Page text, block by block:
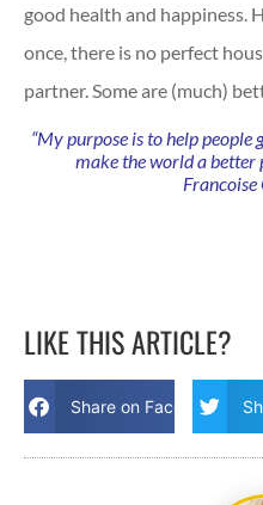
good health and happiness.
once, there is no perfect
partner. Some are (much)
“My purpose is to help
make the world a better
LIKE THIS ARTICLE?
Share on Facebook